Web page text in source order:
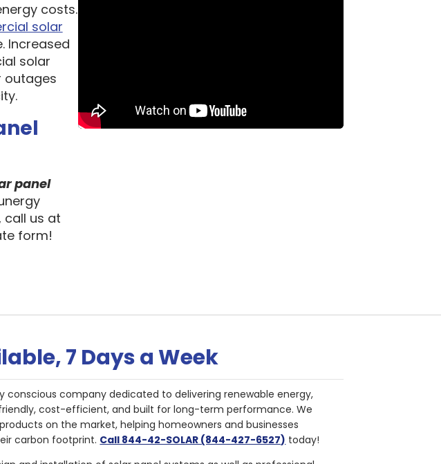
costs.
solar
Increased
solar
outages
panel
call us at
form!
7 Days a Week
conscious company dedicated to delivering renewable energy,
cost-efficient, and built for long-term performance. We
on the market, helping homeowners and businesses
carbon footprint. Call 844-42-SOLAR (844-427-6527) today!